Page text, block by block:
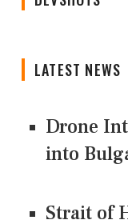
LATEST NEWS
Drone
into
Strait of